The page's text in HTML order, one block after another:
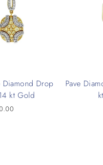
Diamond Drop
kt Gold
Pave